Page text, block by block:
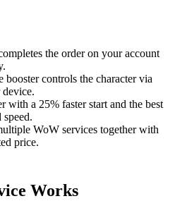
the order on your account
booster controls the character via
with a 25% faster start and the best
WoW services together with
price.
Works